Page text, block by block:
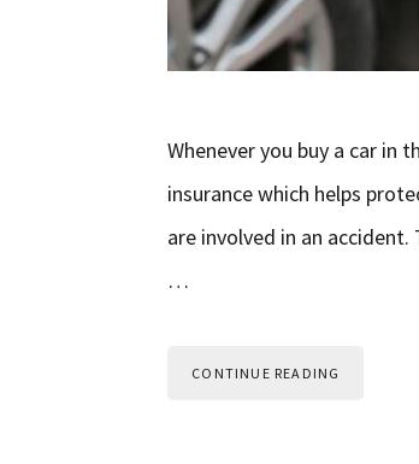
Whenever you buy a car
insurance which helps
are involved in an
…
CONTINUE READING